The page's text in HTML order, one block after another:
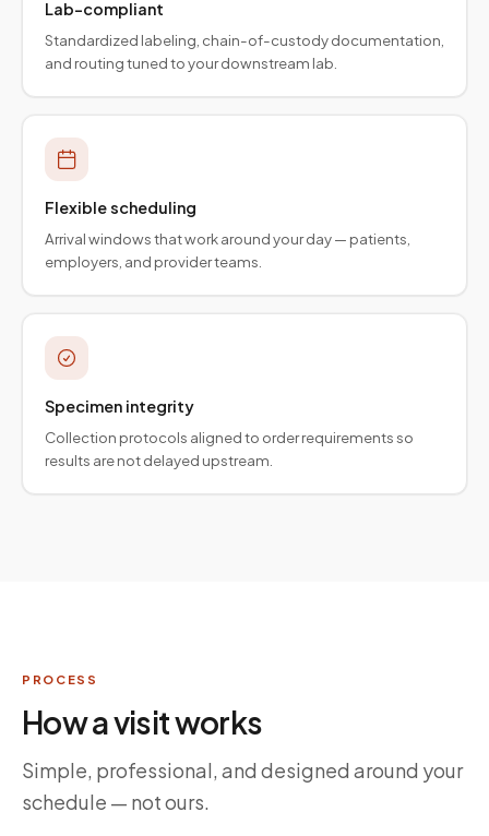
Lab-compliant
Standardized labeling, chain-of-custody documentation,
and routing tuned to your downstream lab.
Flexible scheduling
Arrival windows that work around your day — patients,
employers, and provider teams.
Specimen integrity
Collection protocols aligned to order requirements so
results are not delayed upstream.
PROCESS
How a visit works
Simple, professional, and designed around your
schedule — not ours.